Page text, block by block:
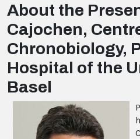
About the
Cajochen,
Chronobiology,
Hospital of the
Basel